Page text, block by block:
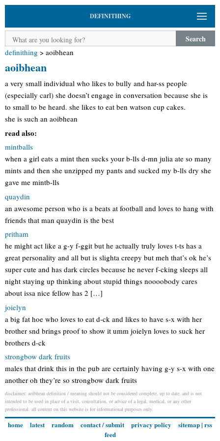
DEFINITHING
Search
definithing > aoibhean
aoibhean
a very small individual who likes to bully and har-ss people
(especially carl) she doesn’t engage in conversation because she is
to small to be heard. she likes to eat ben watson cup cakes.
she is such an aoibhean
read also:
mintballs
when a girl eats a mint then sucks your b-lls d-mn julia ate so many
mints and then she unzipped my pants and sucked my b-lls dry she
gave me mintb-lls
quaydin
an awesome person who is a beats at football and loves to hang with
friends that man quaydin is the best
pritham
he might act like a g-y f-ggit but he actually truly loves t-ts has a
great personality and all but is slighta creepy but meh that’s ok he’s
super cute and has dark circles because he never f-cking sleeps all
night staying up thinking about stupid things noooobody cares
about issa nice fellow has 2 […]
joielyn
a big fat hoe who loves to eat d-ck and likes to have s-x with her
brother snd brings proof to show it umm joielyn loves to suck her
brothers d-ck
strongbow dark fruits
males that drink this in the pub are certainly having g-y s-x with one
another oh they’re so strongbow dark fruits
disclaimer: aoibhean definition / meaning should not be considered complete, up to date, and is not
intended to be used in place of a visit, consultation, or advice of a legal, medical, or any other
professional. all content on this website is for informational purposes only.
home latest random contact / submit privacy policy sitemap| rss
feed